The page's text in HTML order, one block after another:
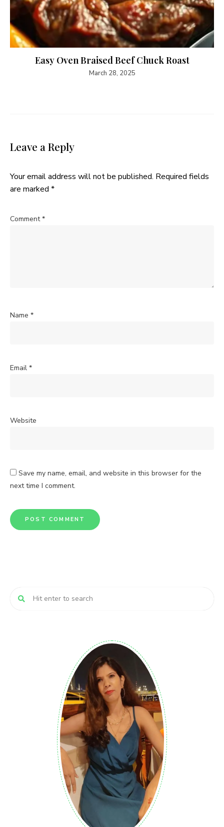
Easy Oven Braised Beef Chuck Roast
March 28, 2025
Leave a Reply
Your email address will not be published. Required fields
are marked *
Comment*
Name *
Email *
Website
Save my name, email, and website in this browser for the
next time I comment.